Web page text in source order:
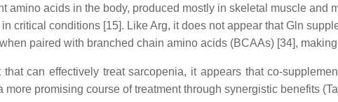
amino acids in the body, produced mostly in skeletal muscle
critical conditions [15]. Like Arg, it does not appear that Gln
paired with branched chain amino acids (BCAAs) [34],
can effectively treat sarcopenia, it appears that co-
promising course of treatment through synergistic benefits